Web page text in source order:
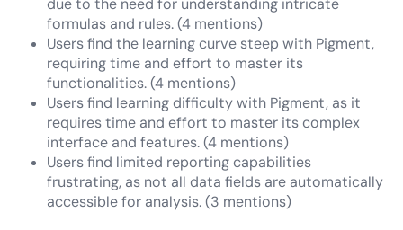
due to the need for understanding intricate
formulas and rules. (4 mentions)
Users find the learning curve steep with Pigment,
requiring time and effort to master its
functionalities. (4 mentions)
Users find learning difficulty with Pigment, as it
requires time and effort to master its complex
interface and features. (4 mentions)
Users find limited reporting capabilities
frustrating, as not all data fields are automatically
accessible for analysis. (3 mentions)